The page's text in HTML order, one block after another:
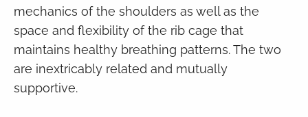
mechanics of the shoulders as well as the
space and flexibility of the rib cage that
maintains healthy breathing patterns. The two
are inextricably related and mutually
supportive.